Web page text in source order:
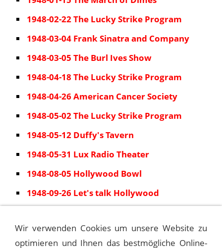
1948-02-22 The Lucky Strike Program
1948-03-04 Frank Sinatra and Company
1948-03-05 The Burl Ives Show
1948-04-18 The Lucky Strike Program
1948-04-26 American Cancer Society
1948-05-02 The Lucky Strike Program
1948-05-12 Duffy's Tavern
1948-05-31 Lux Radio Theater
1948-08-05 Hollywood Bowl
1948-09-26 Let's talk Hollywood
1948-12-03 Spotlight Revue
Wir verwenden Cookies um unsere Website zu
optimieren und Ihnen das bestmögliche Online-